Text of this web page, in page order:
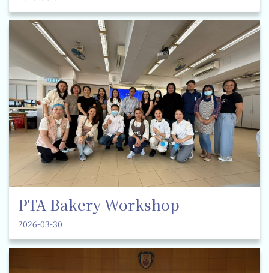
PTA Bakery Workshop
2026-03-30